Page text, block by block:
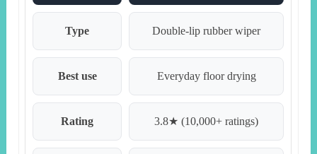
Type Double-lip rubber wiper
Best use Everyday floor drying
Rating 3.8★ (10,000+ ratings)